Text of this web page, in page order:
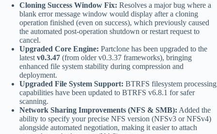
Cloning Success Window Fix: Resolves a major bug where a
blank error message window would display after a cloning
operation finished (even on success), which previously caused
the automated post-operation shutdown or restart request to
cancel.
Upgraded Core Engine: Partclone has been upgraded to the
latest v0.3.47 (from older v0.3.37 frameworks), bringing
enhanced file system stability during compression and
deployment.
Upgraded File System Support: BTRFS filesystem processing
capabilities have been updated to BTRFS v6.8.1 for safer
scanning.
Network Sharing Improvements (NFS & SMB): Added the
ability to specify your precise NFS version (NFSv3 or NFSv4)
alongside automated negotiation, making it easier to attach